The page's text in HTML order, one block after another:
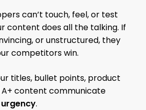
can’t touch, feel, or test
content does all the talking. If
or unstructured, they
competitors win.
titles, bullet points, product
content communicate
.